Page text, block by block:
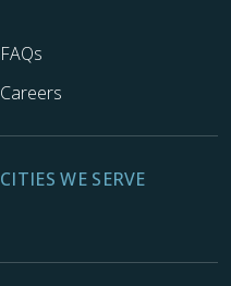
FAQs
Careers
CITIES WE SERVE